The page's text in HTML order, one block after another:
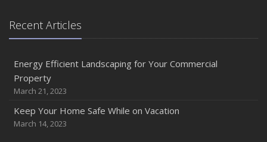
Recent Articles
Energy Efficient Landscaping for Your Commercial
Property
March 21, 2023
Keep Your Home Safe While on Vacation
March 14, 2023